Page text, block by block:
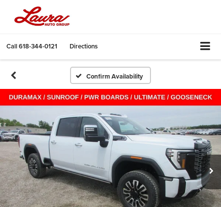
Call618-344-0121 Directions
Confirm Availability